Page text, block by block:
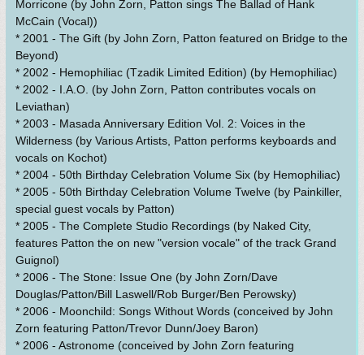
Morricone (by John Zorn, Patton sings The Ballad of Hank
McCain (Vocal))
* 2001 - The Gift (by John Zorn, Patton featured on Bridge to the
Beyond)
* 2002 - Hemophiliac (Tzadik Limited Edition) (by Hemophiliac)
* 2002 - I.A.O. (by John Zorn, Patton contributes vocals on
Leviathan)
* 2003 - Masada Anniversary Edition Vol. 2: Voices in the
Wilderness (by Various Artists, Patton performs keyboards and
vocals on Kochot)
* 2004 - 50th Birthday Celebration Volume Six (by Hemophiliac)
* 2005 - 50th Birthday Celebration Volume Twelve (by Painkiller,
special guest vocals by Patton)
* 2005 - The Complete Studio Recordings (by Naked City,
features Patton the on new "version vocale" of the track Grand
Guignol)
* 2006 - The Stone: Issue One (by John Zorn/Dave
Douglas/Patton/Bill Laswell/Rob Burger/Ben Perowsky)
* 2006 - Moonchild: Songs Without Words (conceived by John
Zorn featuring Patton/Trevor Dunn/Joey Baron)
* 2006 - Astronome (conceived by John Zorn featuring